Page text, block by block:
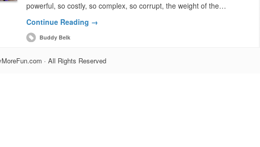
powerful, so costly, so complex, so corrupt, the weight of the…
Continue Reading →
Buddy Belk
· All Rights Reserved